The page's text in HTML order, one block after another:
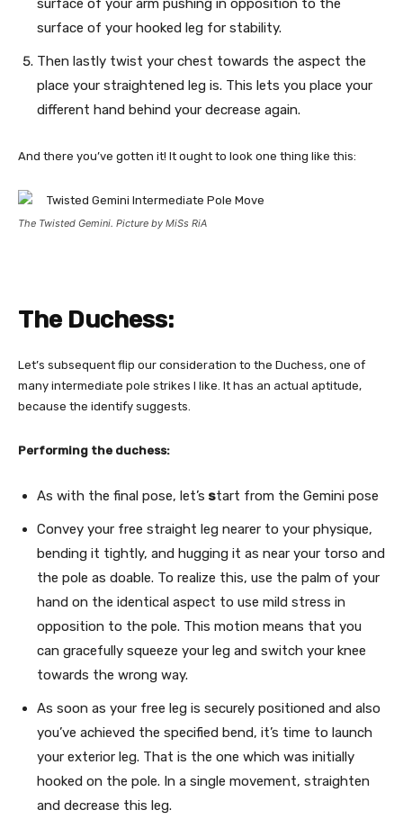
surface of your arm pushing in opposition to the
surface of your hooked leg for stability.
Then lastly twist your chest towards the aspect the
place your straightened leg is. This lets you place your
different hand behind your decrease again.
And there you’ve gotten it! It ought to look one thing like this:
The Twisted Gemini. Picture by MiSs RiA
The Duchess:
Let’s subsequent flip our consideration to the Duchess, one of
many intermediate pole strikes I like. It has an actual aptitude,
because the identify suggests.
Performing the duchess:
As with the final pose, let’s start from the Gemini pose
Convey your free straight leg nearer to your physique,
bending it tightly, and hugging it as near your torso and
the pole as doable. To realize this, use the palm of your
hand on the identical aspect to use mild stress in
opposition to the pole. This motion means that you
can gracefully squeeze your leg and switch your knee
towards the wrong way.
As soon as your free leg is securely positioned and also
you’ve achieved the specified bend, it’s time to launch
your exterior leg. That is the one which was initially
hooked on the pole. In a single movement, straighten
and decrease this leg.